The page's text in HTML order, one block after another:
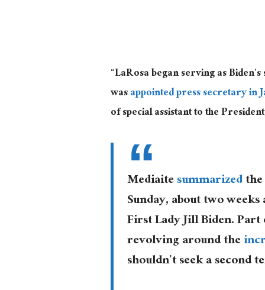
“LaRosa began serving as
wasappointed press secretary in
of special assistant to the
Mediaitesummarizedthe
Sunday, about two
First Lady Jill Biden.
revolving around the
shouldn’t seek a